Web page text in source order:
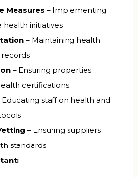
Measures – Implementing
health initiatives
– Maintaining health
records
– Ensuring properties
certifications
Educating staff on health and
– Ensuring suppliers
standards